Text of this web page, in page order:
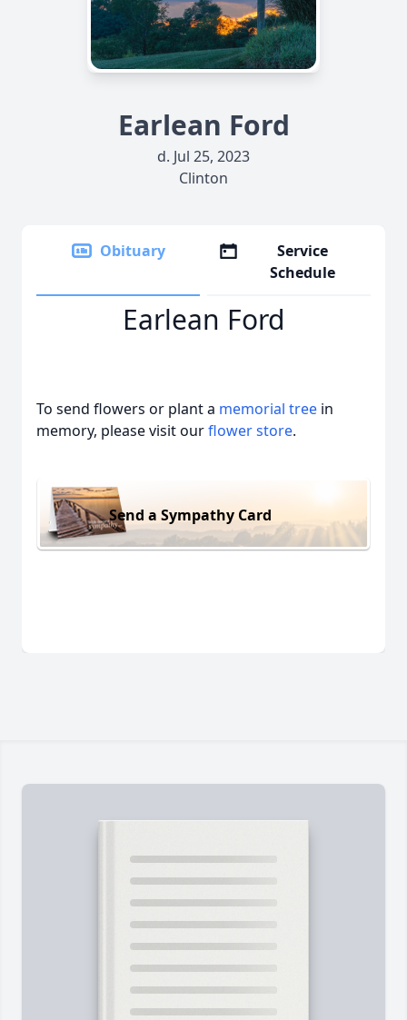
Earlean Ford
d. Jul 25, 2023
Clinton
Obituary
Service
Schedule
Earlean Ford
To send flowers or plant a memorial tree in
memory, please visit ourflower store.
Send a Sympathy Card